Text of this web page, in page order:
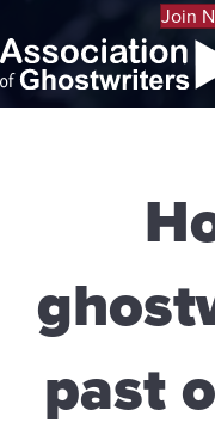
Join
past